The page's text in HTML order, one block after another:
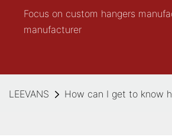
Focus on custom hangers
manufacturer
LEEVANS How can I get to know